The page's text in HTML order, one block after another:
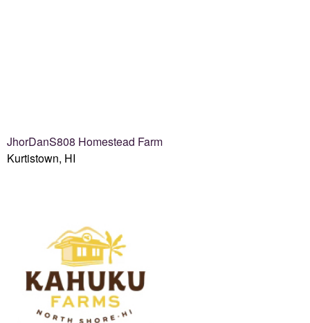
JhorDanS808 Homestead Farm
Kurtistown, HI